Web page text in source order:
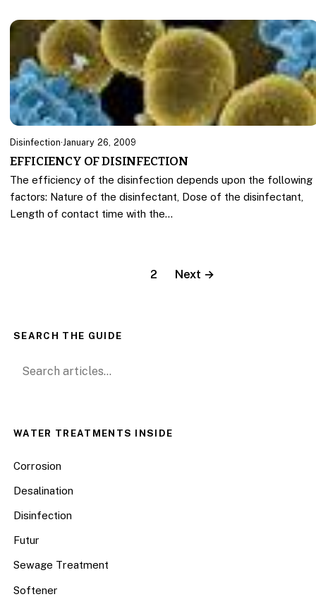
Disinfection·January 26, 2009
EFFICIENCY OF DISINFECTION
The efficiency of the disinfection depends upon the following
factors: Nature of the disinfectant, Dose of the disinfectant,
Length of contact time with the…
2 Next →
SEARCH THE GUIDE
Search for:
WATER TREATMENTS INSIDE
Corrosion
Desalination
Disinfection
Futur
Sewage Treatment
Softener